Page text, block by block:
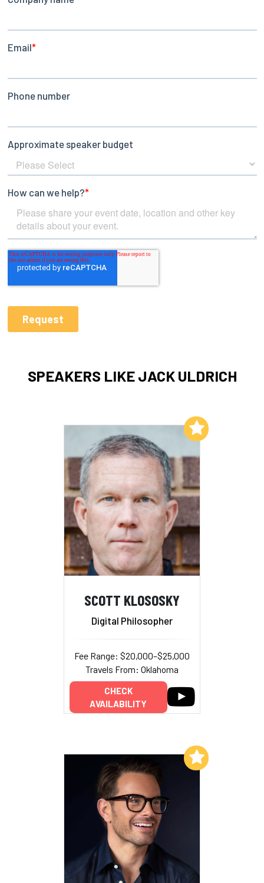
SPEAKERS LIKE JACK ULDRICH
SCOTT KLOSOSKY
Digital Philosopher
Fee Range: $20,000–$25,000
Travels From: Oklahoma
CHECK
AVAILABILITY
Add to My List
Add to My List